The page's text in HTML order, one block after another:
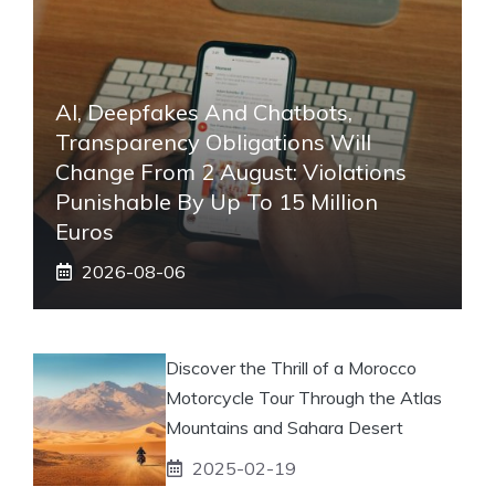
AI, Deepfakes And Chatbots,
Transparency Obligations Will
Change From 2 August: Violations
Punishable By Up To 15 Million
Euros
2026-08-06
Discover the Thrill of a Morocco
Motorcycle Tour Through the Atlas
Mountains and Sahara Desert
2025-02-19